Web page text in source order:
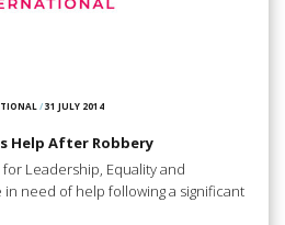
/31 JULY 2014
Help After Robbery
Leadership, Equality and
in need of help following a significant